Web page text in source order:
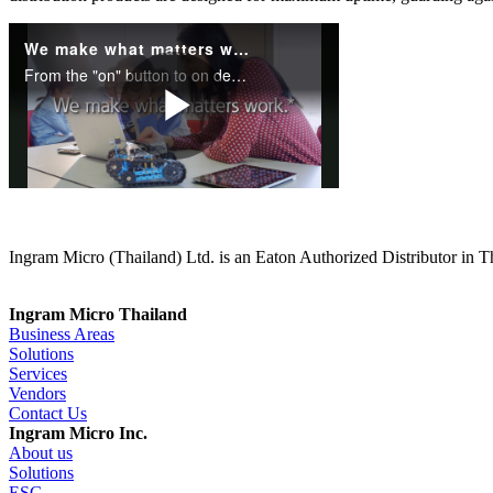
Ingram Micro (Thailand) Ltd. is an Eaton Authorized Distributor in
Ingram Micro Thailand
Business Areas
Solutions
Services
Vendors
Contact Us
Ingram Micro Inc.
About us
Solutions